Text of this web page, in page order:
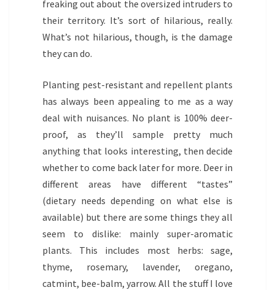
freaking out about the oversized intruders to
their territory. It’s sort of hilarious, really.
What’s not hilarious, though, is the damage
they can do.
Planting pest-resistant and repellent plants
has always been appealing to me as a way
deal with nuisances. No plant is 100% deer-
proof, as they’ll sample pretty much
anything that looks interesting, then decide
whether to come back later for more. Deer in
different areas have different “tastes”
(dietary needs depending on what else is
available) but there are some things they all
seem to dislike: mainly super-aromatic
plants. This includes most herbs: sage,
thyme, rosemary, lavender, oregano,
catmint, bee-balm, yarrow. All the stuff I love